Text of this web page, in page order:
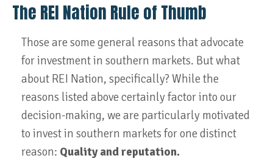
The REI Nation Rule of Thumb
Those are some general reasons that advocate
for investment in southern markets. But what
about REI Nation, specifically? While the
reasons listed above certainly factor into our
decision-making, we are particularly motivated
to invest in southern markets for one distinct
reason: Quality and reputation.